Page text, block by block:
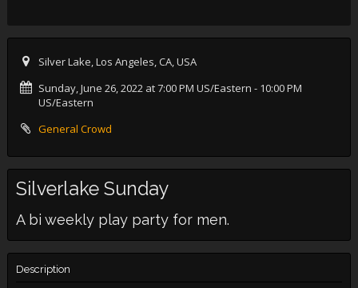
Silver Lake, Los Angeles, CA, USA
Sunday, June 26, 2022 at 7:00 PM US/Eastern - 10:00 PM
US/Eastern
General Crowd
Silverlake Sunday
A bi weekly play party for men.
Description